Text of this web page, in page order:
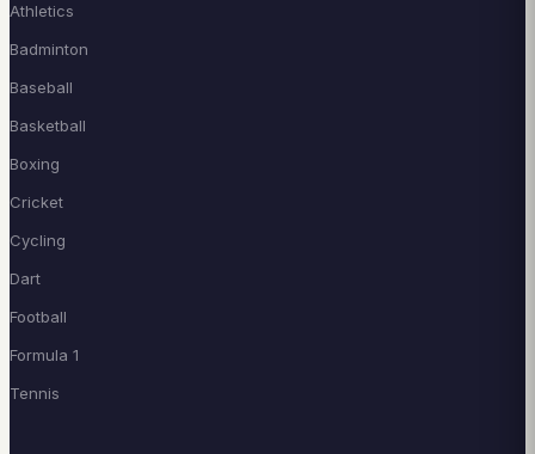
Athletics
Badminton
Baseball
Basketball
Boxing
Cricket
Cycling
Dart
Football
Formula 1
Tennis